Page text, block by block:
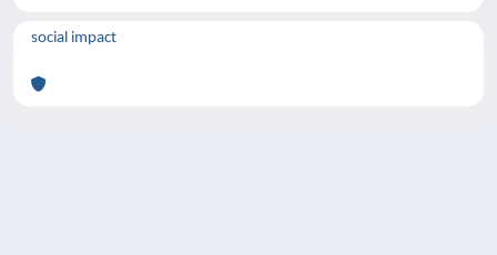
social impact